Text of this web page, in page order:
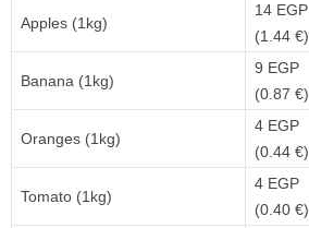
Apples (1kg)
14 EGP
(1.44 €)
Banana (1kg)
9 EGP
(0.87 €)
Oranges (1kg)
4 EGP
(0.44 €)
Tomato (1kg)
4 EGP
(0.40 €)